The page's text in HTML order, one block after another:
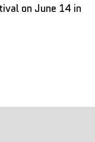
on June 14 in